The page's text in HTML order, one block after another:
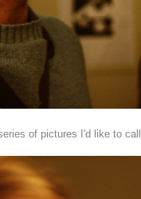
of pictures I'd like to call